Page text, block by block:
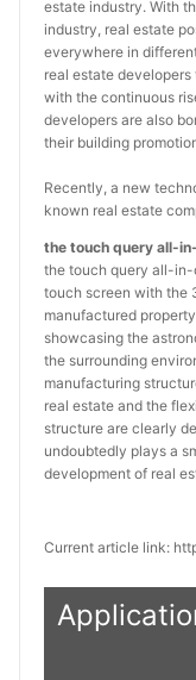
estate industry. With
industry, real estate
everywhere in
real estate
with the continuous
developers are also
their building
Recently, a new
known real estate
the touch query all-
the touch query all-in-
touch screen with the
manufactured
showcasing the
the surrounding
manufacturing
real estate and the
structure are clearly
undoubtedly plays a
development of real
Current article link: